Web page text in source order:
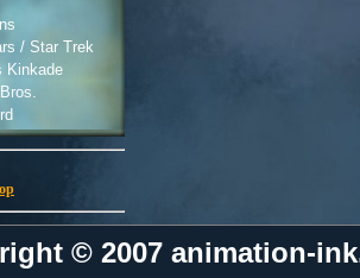
/ Star Trek
Kinkade
© 2007 animation-